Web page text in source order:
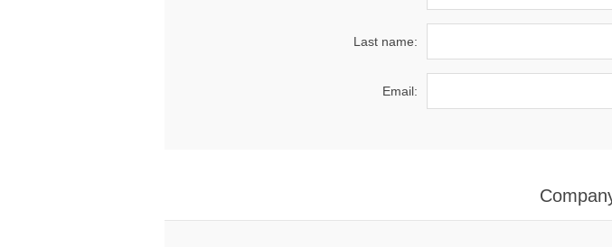
Last name:
Email: